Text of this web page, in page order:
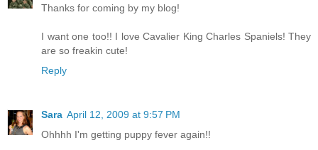
Thanks for coming by my blog!
I want one too!! I love Cavalier King Charles Spaniels! They
are so freakin cute!
Reply
Sara April 12, 2009 at 9:57 PM
Ohhhh I'm getting puppy fever again!!